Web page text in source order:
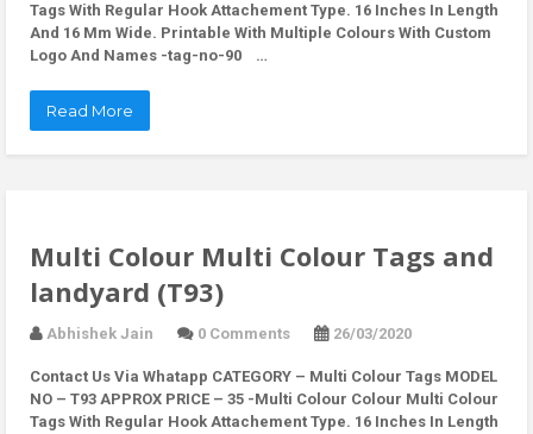
Tags With Regular Hook Attachement Type. 16 Inches In Length
And 16 Mm Wide. Printable With Multiple Colours With Custom
Logo And Names -tag-no-90 …
Read More
Multi Colour Multi Colour Tags and
landyard (T93)
Abhishek Jain 0 Comments 26/03/2020
Contact Us Via Whatapp CATEGORY – Multi Colour Tags MODEL
NO – T93 APPROX PRICE – 35 -Multi Colour Colour Multi Colour
Tags With Regular Hook Attachement Type. 16 Inches In Length